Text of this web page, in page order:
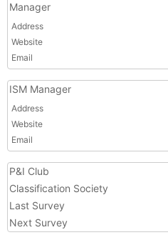
Manager
Address
Website
Email
ISM Manager
Address
Website
Email
P&I Club
Classification Society
Last Survey
Next Survey